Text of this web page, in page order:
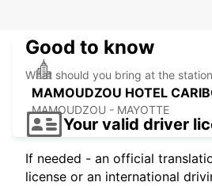
MAMOUDZOU HOTEL
MAMOUDZOU - MAYOTTE
Good to know
What should you bring at the
Your valid driver
If needed - an official
license or an international